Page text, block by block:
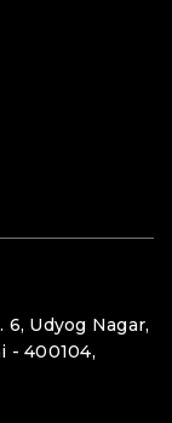
Udyog Nagar,
- 400104,